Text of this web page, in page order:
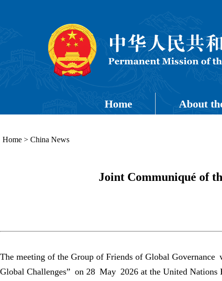
Home About
Home > China News
Joint Communiqué of
The meeting of the Group of Friends of Global Governance
Global Challenges” on 28 May 2026 at the United